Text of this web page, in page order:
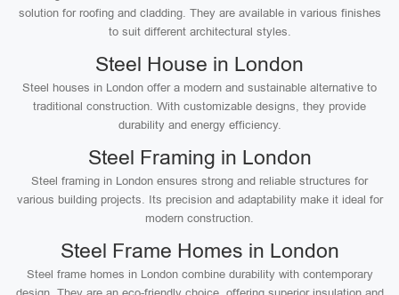
solution for roofing and cladding. They are available in various finishes
to suit different architectural styles.
Steel House in London
Steel houses in London offer a modern and sustainable alternative to
traditional construction. With customizable designs, they provide
durability and energy efficiency.
Steel Framing in London
Steel framing in London ensures strong and reliable structures for
various building projects. Its precision and adaptability make it ideal for
modern construction.
Steel Frame Homes in London
Steel frame homes in London combine durability with contemporary